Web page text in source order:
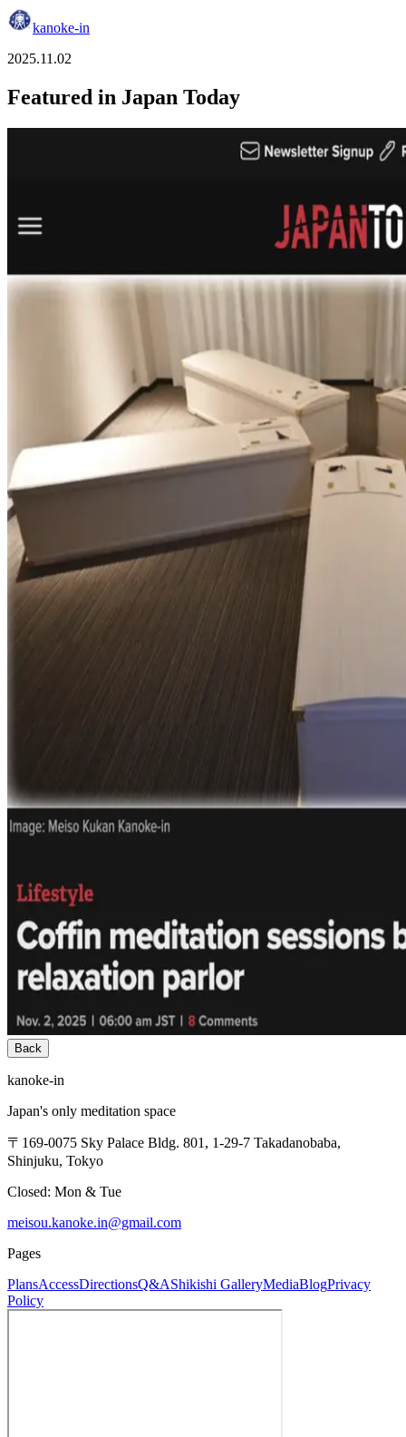
kanoke-in
2025.11.02
Featured in Japan Today
Back
kanoke-in
Japan's only meditation space
〒169-0075 Sky Palace Bldg. 801, 1-29-7 Takadanobaba,
Shinjuku, Tokyo
Closed: Mon & Tue
meisou.kanoke.in@gmail.com
Pages
PlansAccessDirectionsQ&AShikishi GalleryMediaBlogPrivacy
Policy